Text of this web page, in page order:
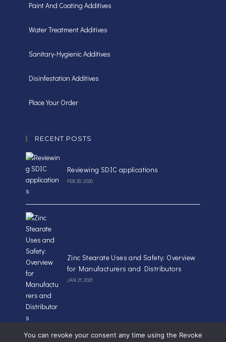
Paint And Coating Additives
Water Treatment Additives
Sanitary-Hygienic Additives
Disinfestation Additives
Place Your Order
RECENT POSTS
Reviewing SDIC applications
FEB 20, 2020
Zinc Stearate Uses and Safety: Overview
for Manufacturers and Distributors
JAN 21, 2021
You can revoke your consent any time using the Revoke